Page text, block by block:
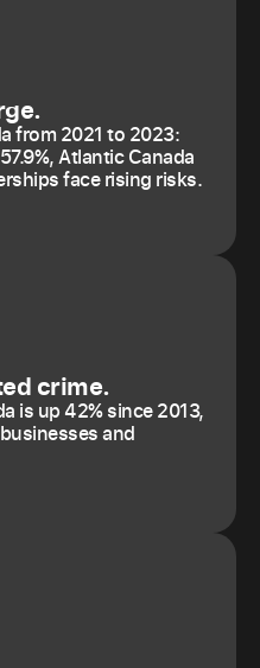
from 2021 to 2023:
Atlantic Canada
face rising risks.
crime.
is up 42% since 2013,
and